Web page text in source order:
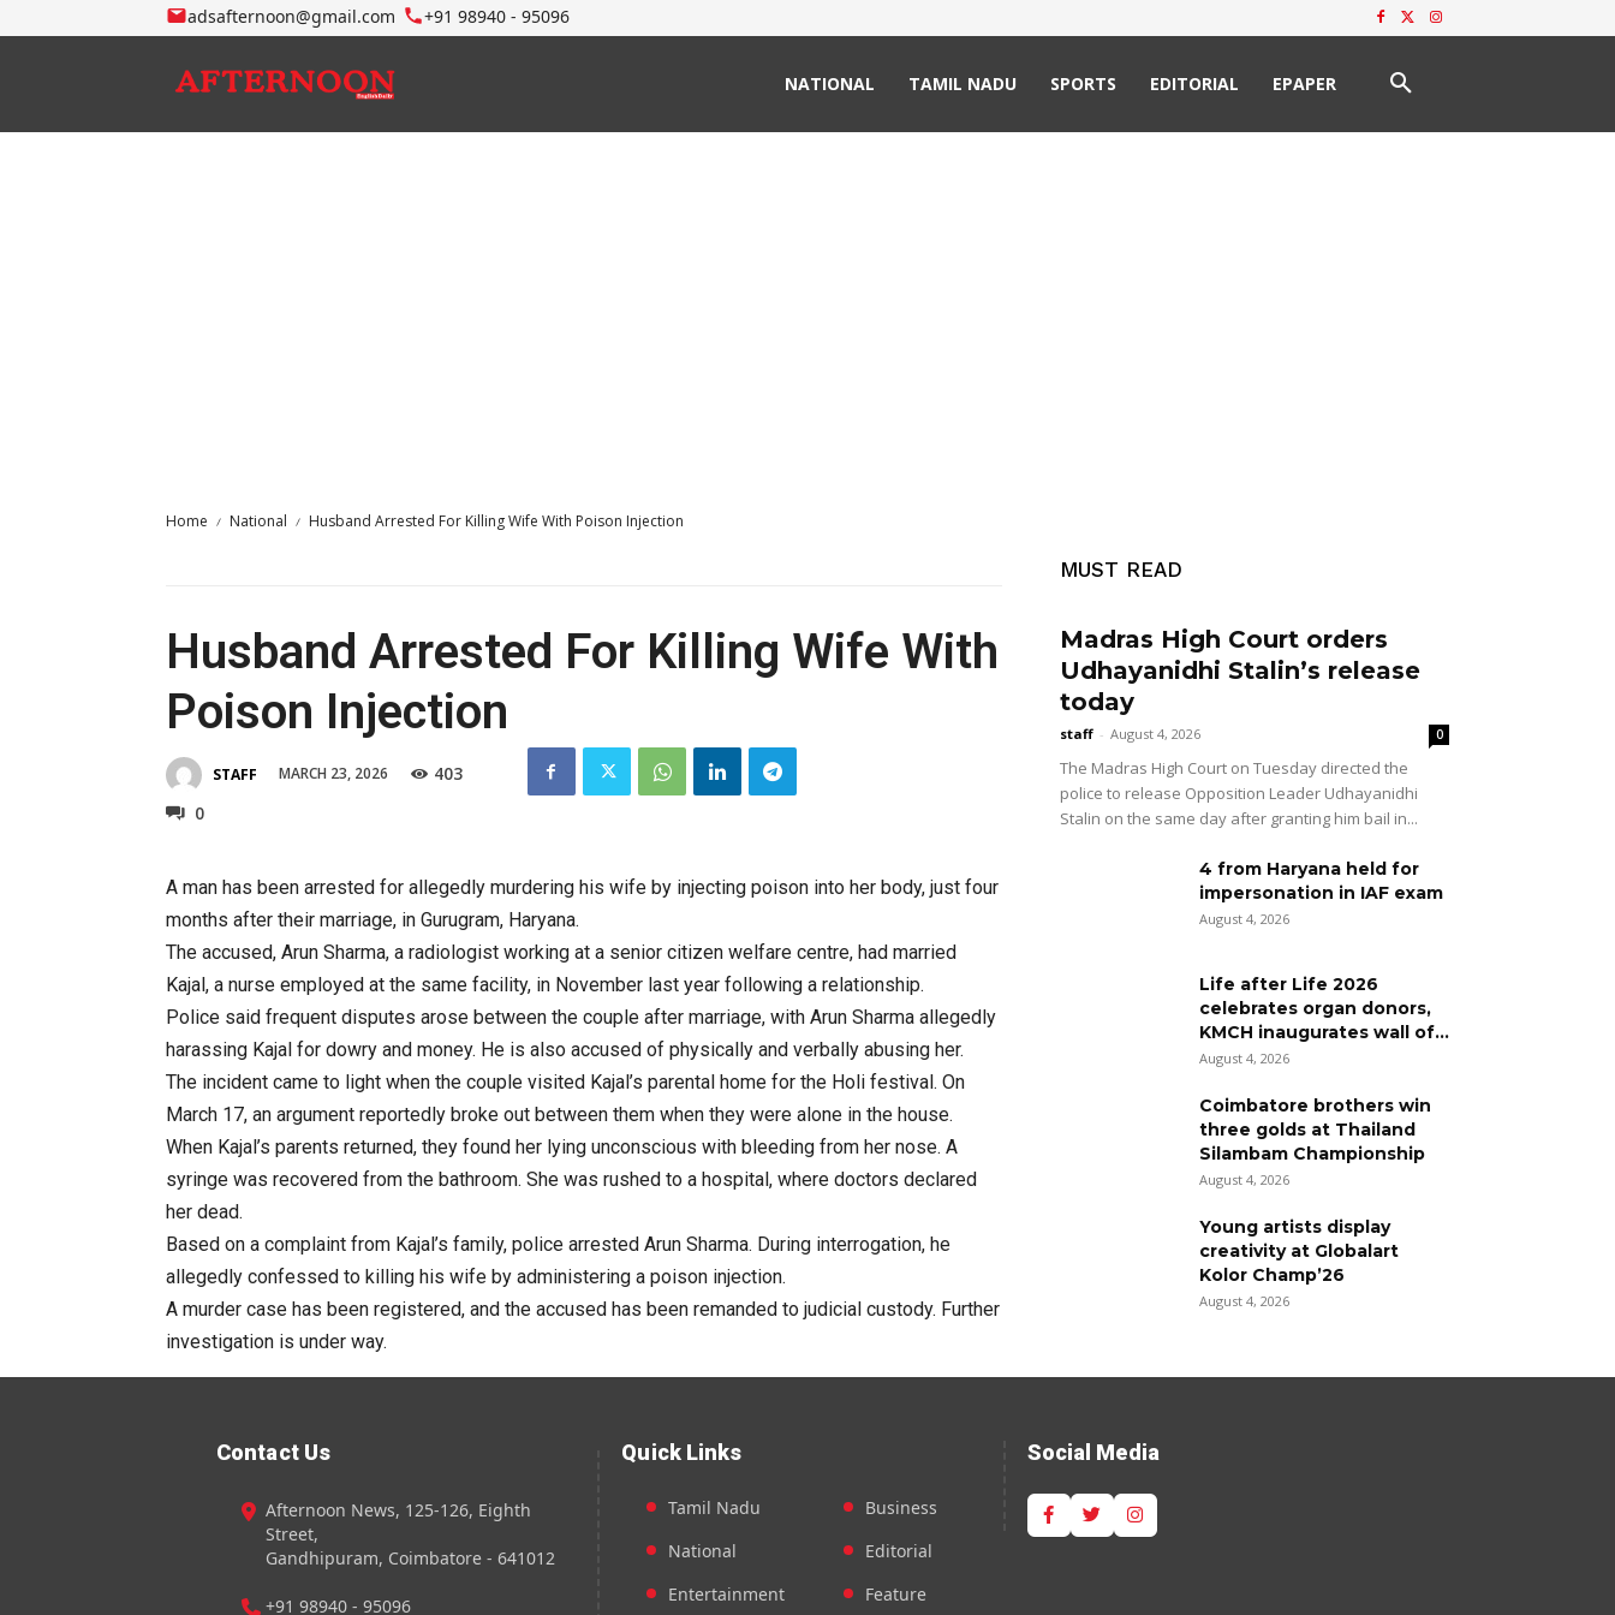
adsafternoon@gmail.com +91 98940 - 95096
NATIONAL TAMIL NADU SPORTS EDITORIAL EPAPER
Home National Husband Arrested For Killing Wife With Poison Injection
Husband Arrested For Killing Wife With
Poison Injection
STAFF MARCH 23, 2026
403
0
A man has been arrested for allegedly murdering his wife by injecting poison into her body, just four
months after their marriage, in Gurugram, Haryana.
The accused, Arun Sharma, a radiologist working at a senior citizen welfare centre, had married
Kajal, a nurse employed at the same facility, in November last year following a relationship.
Police said frequent disputes arose between the couple after marriage, with Arun Sharma allegedly
harassing Kajal for dowry and money. He is also accused of physically and verbally abusing her.
The incident came to light when the couple visited Kajal’s parental home for the Holi festival. On
March 17, an argument reportedly broke out between them when they were alone in the house.
When Kajal’s parents returned, they found her lying unconscious with bleeding from her nose. A
syringe was recovered from the bathroom. She was rushed to a hospital, where doctors declared
her dead.
Based on a complaint from Kajal’s family, police arrested Arun Sharma. During interrogation, he
allegedly confessed to killing his wife by administering a poison injection.
A murder case has been registered, and the accused has been remanded to judicial custody. Further
investigation is under way.
MUST READ
Madras High Court orders
Udhayanidhi Stalin’s release
today
staff - August 4, 2026 0
The Madras High Court on Tuesday directed the
police to release Opposition Leader Udhayanidhi
Stalin on the same day after granting him bail in...
4 from Haryana held for
impersonation in IAF exam
August 4, 2026
Life after Life 2026
celebrates organ donors,
KMCH inaugurates wall of...
August 4, 2026
Coimbatore brothers win
three golds at Thailand
Silambam Championship
August 4, 2026
Young artists display
creativity at Globalart
Kolor Champ’26
August 4, 2026
Contact Us
Afternoon News, 125-126, Eighth
Street,
Gandhipuram, Coimbatore - 641012
+91 98940 - 95096
Quick Links
Tamil Nadu
National
Entertainment
Business
Editorial
Feature
Social Media